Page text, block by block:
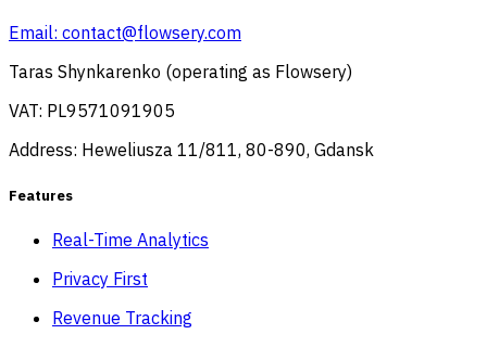
Email: contact@flowsery.com
Taras Shynkarenko (operating as Flowsery)
VAT: PL9571091905
Address: Heweliusza 11/811, 80-890, Gdansk
Features
Real-Time Analytics
Privacy First
Revenue Tracking